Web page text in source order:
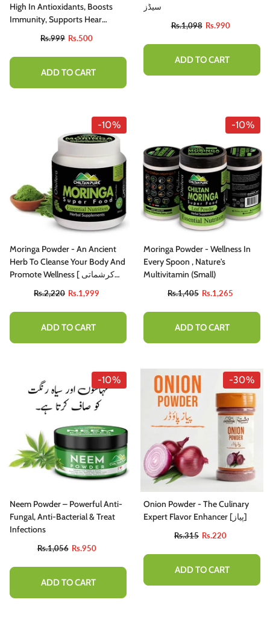
High In Antioxidants, Boosts
Immunity, Supports Hear
100% Pure Organic
Rs.999 Rs.500
ADD TO CART
سیڈز
Rs.1,098 Rs.990
ADD TO CART
-10%
Moringa Powder - An Ancient
Herb To Cleanse Your Body And
Promote Wellness [ کرشماتی
چلتن سہاجنا]
Rs.2,220 Rs.1,999
ADD TO CART
-10%
Moringa Powder - Wellness In
Every Spoon , Nature's
Multivitamin (small)
Rs.1,405 Rs.1,265
ADD TO CART
-10%
Neem Powder – Powerful Anti-
Fungal, Anti-Bacterial & Treat
Infections
Rs.1,056 Rs.950
ADD TO CART
-30%
Onion Powder - The Culinary
Expert Flavor Enhancer [پیاز]
Rs.315 Rs.220
ADD TO CART